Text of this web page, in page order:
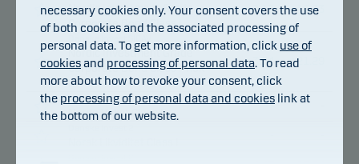
Nordic Investment Grade
Corporate Bond Class I
+2.13 +16.33
Danske Invest SICAV
Nordic Investment Grade
Corporate Bond Class I-nok
h
+3.94 +21.29
Danske Invest 2
Norge Vekst Class I
-
necessary cookies only. Your consent covers the use
of both cookies and the associated processing of
personal data. To get more information, click use of
cookiesand processing of personal data. To read
more about how to revoke your consent, click
the processing of personal data and cookies link at
the bottom of our website.